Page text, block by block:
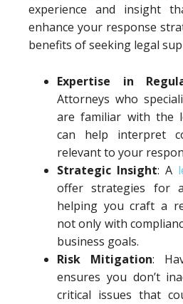
experience and insight
enhance your response
benefits of seeking legal
Expertise in
Attorneys who
are familiar with the
can help interpret
relevant to your
Strategic Insight: A
offer strategies for
helping you craft a
not only with
business goals.
Risk Mitigation:
ensures you don’t
critical issues that